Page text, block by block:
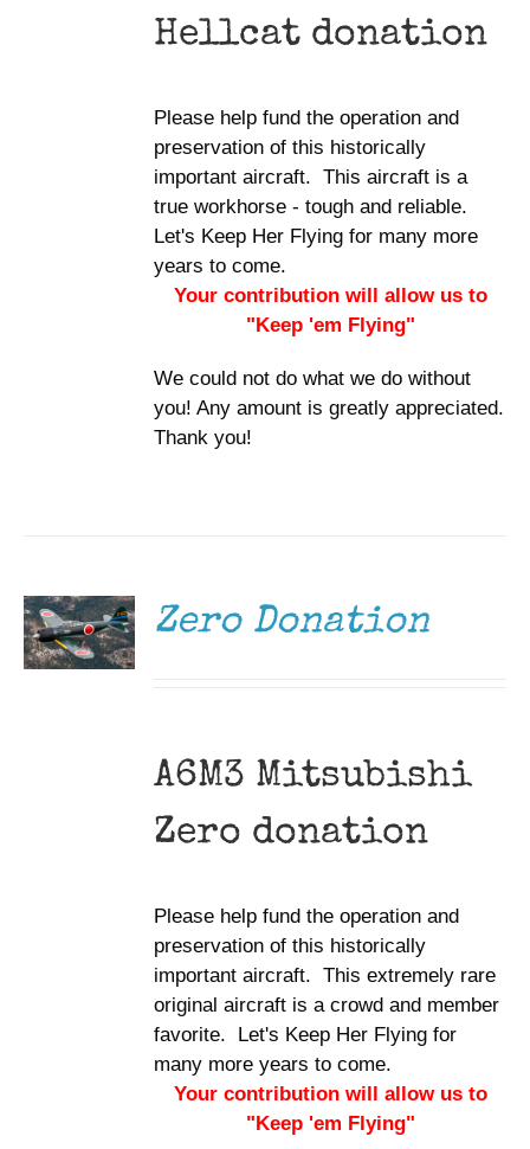
Hellcat donation
Please help fund the operation and
preservation of this historically
important aircraft. This aircraft is a
true workhorse - tough and reliable.
Let's Keep Her Flying for many more
years to come.
Your contribution will allow us to
"Keep 'em Flying"
We could not do what we do without
you! Any amount is greatly appreciated.
Thank you!
Zero Donation
A6M3 Mitsubishi
Zero donation
Please help fund the operation and
preservation of this historically
important aircraft. This extremely rare
original aircraft is a crowd and member
favorite. Let's Keep Her Flying for
many more years to come.
Your contribution will allow us to
"Keep 'em Flying"